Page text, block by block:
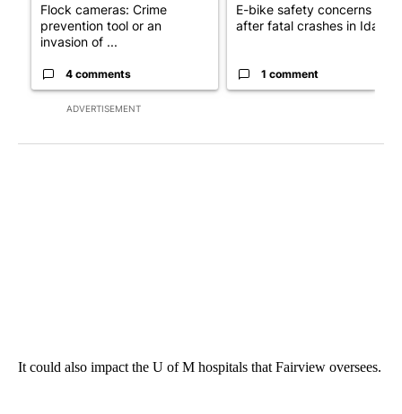
ADVERTISEMENT
Flock cameras: Crime
prevention tool or an
invasion of ...
4 comments
E-bike safety concerns
after fatal crashes in Idah...
1 comment
It could also impact the U of M hospitals that Fairview oversees.